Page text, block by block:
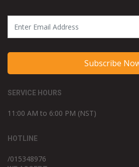
Subscribe
SERVICE HOURS
11:00 AM to 6:00 PM (NST)
HOTLINE
/015348976